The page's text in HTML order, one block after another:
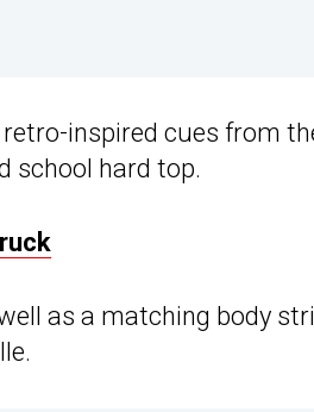
inspired cues from
school hard top.
as a matching body